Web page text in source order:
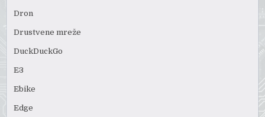
Dron
Drustvene mreže
DuckDuckGo
E3
Ebike
Edge